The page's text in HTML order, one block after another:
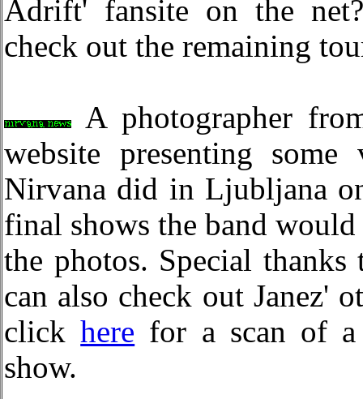
Adrift' fansite on the
check out the remaining
A photographer
website presenting
Nirvana did in Ljubljana
final shows the band
the photos. Special
can also check out Janez'
clickhere for a scan of a
show.